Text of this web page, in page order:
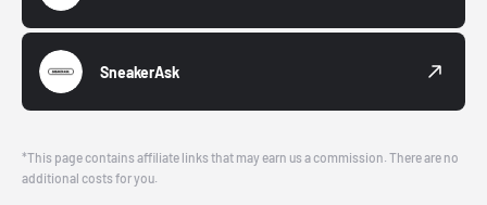
SneakerAsk
*This page contains affiliate links that may earn us a commission. There are no
additional costs for you.